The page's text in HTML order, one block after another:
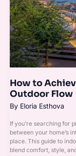
How to
Outdoor Flow
By Eloria Esthova
If you’re searching for
between your home’s
place. This guide to
blend comfort, style,
Seamless
Indoor-
Outdoor
Flow